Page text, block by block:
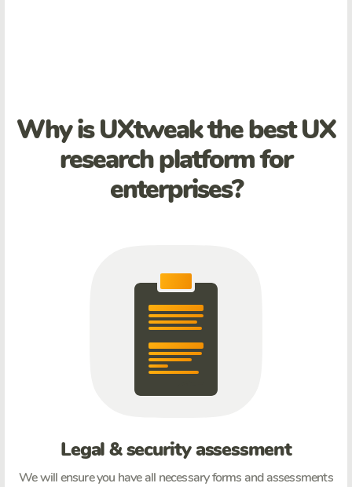
Why is UXtweak the best UX
research platform for
enterprises?
Legal & security assessment
We will ensure you have all necessary forms and assessments